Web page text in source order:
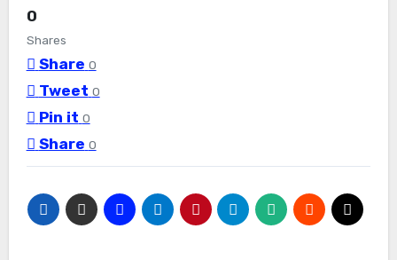
0
Shares
Share 0
Tweet 0
Pin it 0
Share 0